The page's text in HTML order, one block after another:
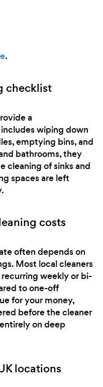
.
checklist
a
wiping down
emptying bins, and
bathrooms, they
cleaning of sinks and
spaces are left
costs
often depends on
Most local cleaners
weekly or bi-
to one-off
for your money,
before the cleaner
on deep
locations